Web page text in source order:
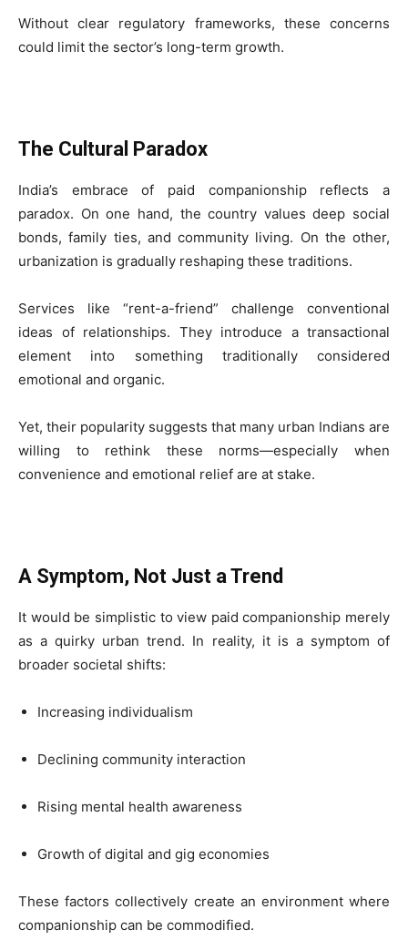
Without clear regulatory frameworks, these concerns
could limit the sector’s long-term growth.
The Cultural Paradox
India’s embrace of paid companionship reflects a
paradox. On one hand, the country values deep social
bonds, family ties, and community living. On the other,
urbanization is gradually reshaping these traditions.
Services like “rent-a-friend” challenge conventional
ideas of relationships. They introduce a transactional
element into something traditionally considered
emotional and organic.
Yet, their popularity suggests that many urban Indians are
willing to rethink these norms—especially when
convenience and emotional relief are at stake.
A Symptom, Not Just a Trend
It would be simplistic to view paid companionship merely
as a quirky urban trend. In reality, it is a symptom of
broader societal shifts:
Increasing individualism
Declining community interaction
Rising mental health awareness
Growth of digital and gig economies
These factors collectively create an environment where
companionship can be commodified.